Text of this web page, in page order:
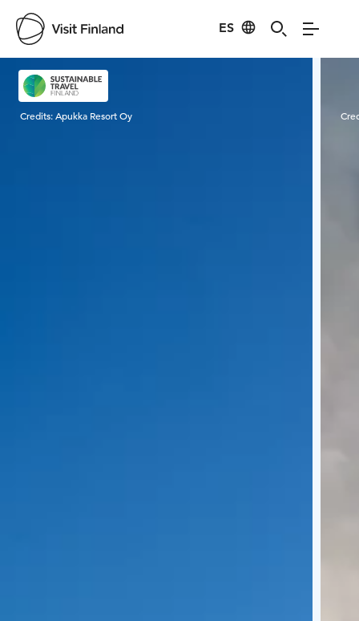
ES
Visit Finland
Credits:Apukka Resort Oy